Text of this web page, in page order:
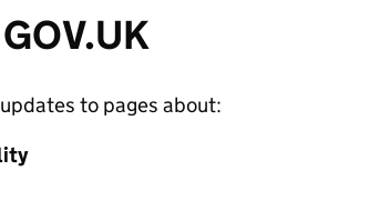
to pages about: